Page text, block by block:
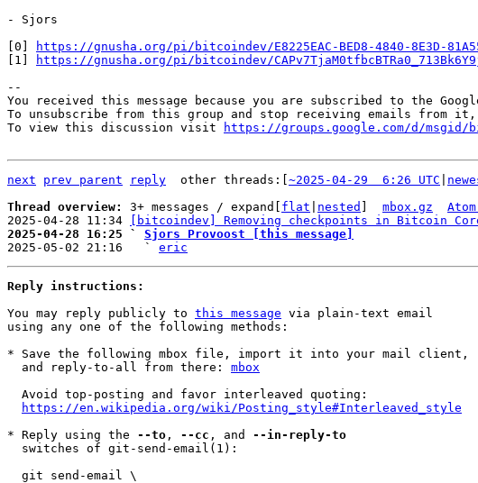
- Sjors
[0]
https://gnusha.org/pi/bitcoindev/E8225EAC-BED8-4840-8E3D-
[1]
https://gnusha.org/pi/bitcoindev/
--
You received this message because you are subscribed to the
To unsubscribe from this group and stop receiving emails from it,
To view this discussion visit
https://groups.google.com/d/msgid/
next prev parent reply other threads:[ ~2025-04-29  6:26 UTC
Thread overview: 3+ messages / expand[ flat nested mbox.gz
2025-04-28 11:34
[bitcoindev] Removing checkpoints in Bitcoin
2025-04-28 16:25 ` Sjors Provoost [this message]
2025-05-02 21:16   ` eric
Reply instructions:
You may reply publicly to this message via plain-text email
using any one of the following methods:
* Save the following mbox file, import it into your mail client,
  and reply-to-all from there:
mbox
https://en.wikipedia.org/wiki/Posting_style#Interleaved_style
* Reply using the --to , --cc , and --in-reply-to